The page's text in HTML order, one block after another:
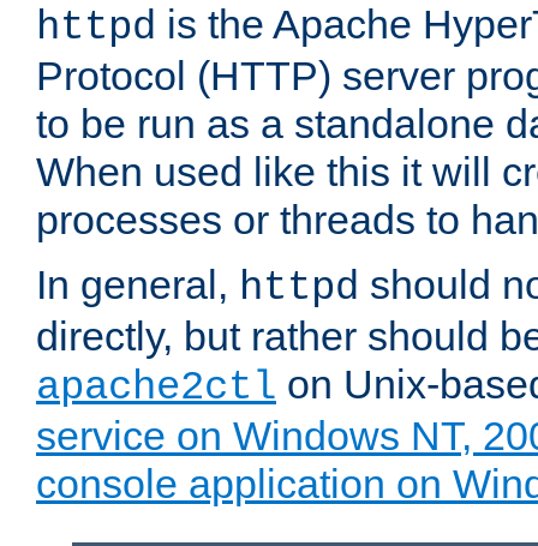
httpd is the Apache
Protocol (HTTP) server
to be run as a standalone
When used like this it will
processes or threads to
In general, httpd should
directly, but rather should
apache2ctl on Unix-
service on Windows NT,
console application on